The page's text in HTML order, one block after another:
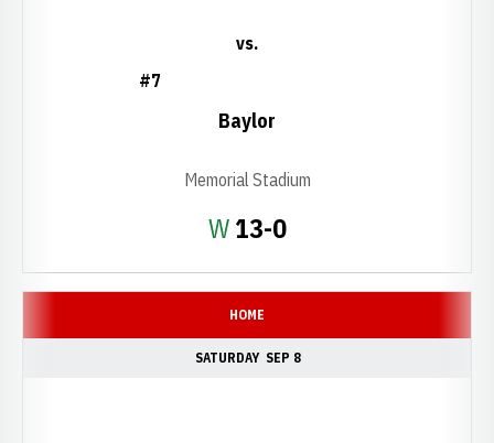
WWin
13-0
#7
vs.
Baylor
Memorial Stadium
HOME
SATURDAY SEP 8